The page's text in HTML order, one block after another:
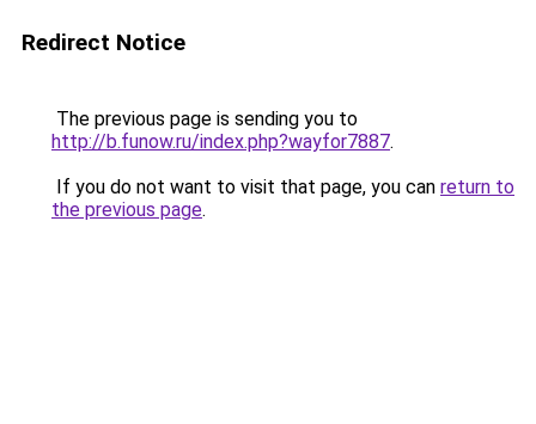
Redirect Notice
The previous page is sending you to
http://b.funow.ru/index.php?wayfor7887.
If you do not want to visit that page, you can return to
the previous page.